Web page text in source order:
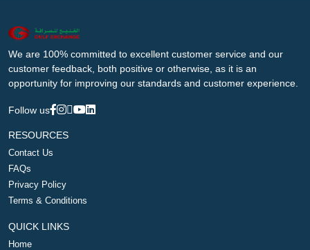
We are 100% committed to excellent customer service and our
customer feedback, both positive or otherwise, as it is an
opportunity for improving our standards and customer experience.
Follow us
RESOURCES
Contact Us
FAQs
Privacy Policy
Terms & Conditions
QUICK LINKS
Home